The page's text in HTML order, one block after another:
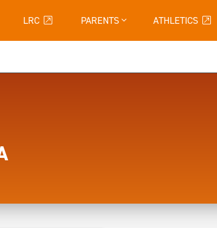
LRC PARENTS ATHLETICS